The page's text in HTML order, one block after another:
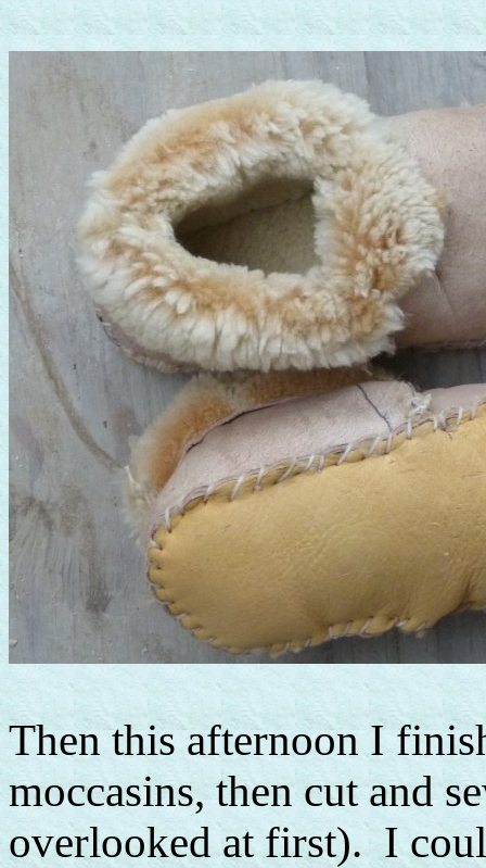
Then this afternoon I
moccasins, then cut and
overlooked at first). I